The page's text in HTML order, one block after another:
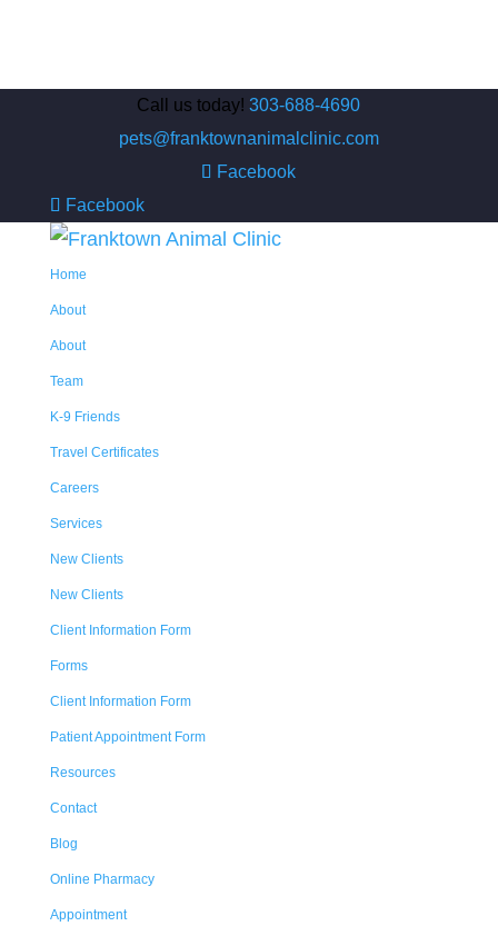
Call us today!303-688-4690
pets@franktownanimalclinic.com
Facebook
Facebook
Home
About
About
Team
K-9 Friends
Travel Certificates
Careers
Services
New Clients
New Clients
Client Information Form
Forms
Client Information Form
Patient Appointment Form
Resources
Contact
Blog
Online Pharmacy
Appointment